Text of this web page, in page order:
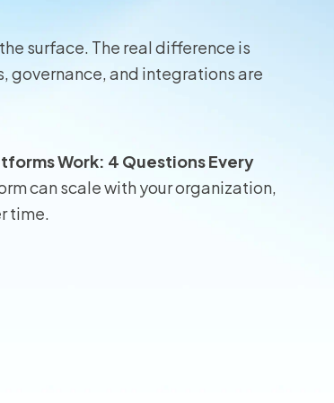
surface. The real difference is
governance, and integrations are
Work: 4 Questions Every
can scale with your organization,
time.